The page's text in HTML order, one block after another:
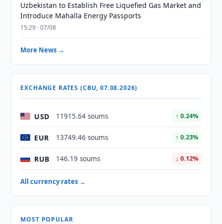
Uzbekistan to Establish Free Liquefied Gas Market and
Introduce Mahalla Energy Passports
15:29 · 07/08
More News →
EXCHANGE RATES (CBU, 07.08.2026)
USD 11915.64 soums ↑ 0.24%
EUR 13749.46 soums ↑ 0.23%
RUB 146.19 soums ↓ 0.12%
All currency rates →
MOST POPULAR